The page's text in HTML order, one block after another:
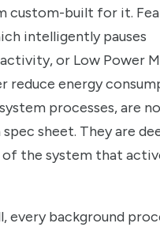
custom-built for it.
intelligently pauses
or Low Power
reduce energy
processes, are
sheet. They are
the system that
every background